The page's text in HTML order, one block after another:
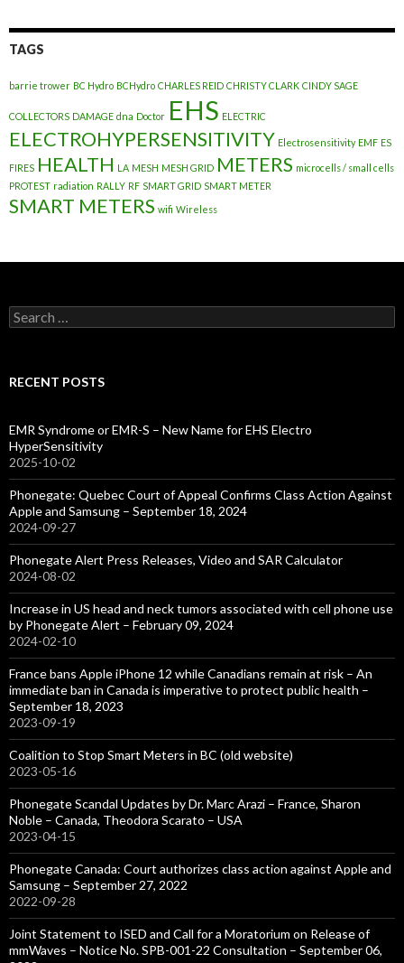
TAGS
barrie trower BC Hydro BCHydro CHARLES REID CHRISTY CLARK CINDY SAGE
COLLECTORS DAMAGE dna Doctor EHS ELECTRIC
ELECTROHYPERSENSITIVITY Electrosensitivity EMF ES
FIRES HEALTH LA MESH MESH GRID METERS microcells / small cells
PROTEST radiation RALLY RF SMART GRID SMART METER
SMART METERS wifi Wireless
Search
for:
RECENT POSTS
EMR Syndrome or EMR-S – New Name for EHS Electro
HyperSensitivity
2025-10-02
Phonegate: Quebec Court of Appeal Confirms Class Action Against
Apple and Samsung – September 18, 2024
2024-09-27
Phonegate Alert Press Releases, Video and SAR Calculator
2024-08-02
Increase in US head and neck tumors associated with cell phone use
by Phonegate Alert – February 09, 2024
2024-02-10
France bans Apple iPhone 12 while Canadians remain at risk – An
immediate ban in Canada is imperative to protect public health –
September 18, 2023
2023-09-19
Coalition to Stop Smart Meters in BC (old website)
2023-05-16
Phonegate Scandal Updates by Dr. Marc Arazi – France, Sharon
Noble – Canada, Theodora Scarato – USA
2023-04-15
Phonegate Canada: Court authorizes class action against Apple and
Samsung – September 27, 2022
2022-09-28
Joint Statement to ISED and Call for a Moratorium on Release of
mmWaves – Notice No. SPB-001-22 Consultation – September 06,